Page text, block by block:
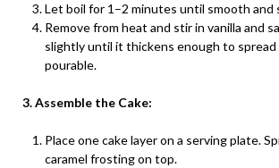
Let boil for 1–2 minutes until smooth and
Remove from heat and stir in vanilla and
slightly until it thickens enough to
pourable.
3. Assemble the Cake:
Place one cake layer on a serving plate.
caramel frosting on top.